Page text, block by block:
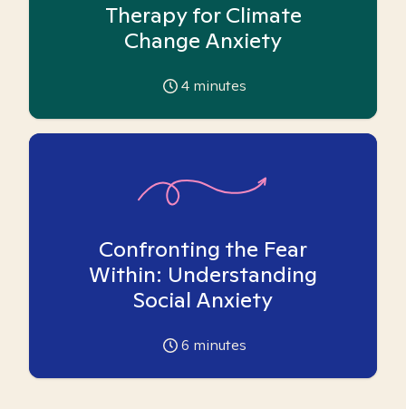
Therapy for Climate
Change Anxiety
4 minutes
Confronting the Fear
Within: Understanding
Social Anxiety
6 minutes